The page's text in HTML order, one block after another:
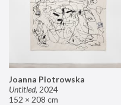
Joanna Piotrowska
Untitled, 2024
152 × 208 cm